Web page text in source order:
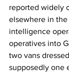
reported widely
elsewhere in the
intelligence
operatives into
two vans
supposedly one